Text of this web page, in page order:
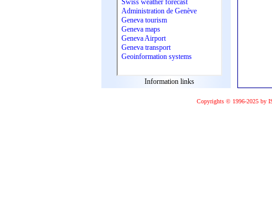
Information links
Copyrights © 1996-2025 by